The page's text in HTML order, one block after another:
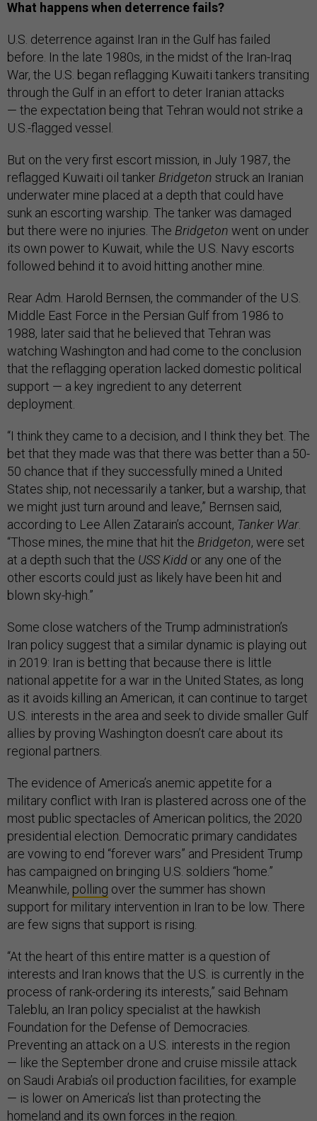
What happens when deterrence fails?
U.S. deterrence against Iran in the Gulf has failed
before. In the late 1980s, in the midst of the Iran-Iraq
War, the U.S. began reflagging Kuwaiti tankers transiting
through the Gulf in an effort to deter Iranian attacks
— the expectation being that Tehran would not strike a
U.S.-flagged vessel.
But on the very first escort mission, in July 1987, the
reflagged Kuwaiti oil tanker Bridgeton struck an Iranian
underwater mine placed at a depth that could have
sunk an escorting warship. The tanker was damaged
but there were no injuries. The Bridgeton went on under
its own power to Kuwait, while the U.S. Navy escorts
followed behind it to avoid hitting another mine.
Rear Adm. Harold Bernsen, the commander of the U.S.
Middle East Force in the Persian Gulf from 1986 to
1988, later said that he believed that Tehran was
watching Washington and had come to the conclusion
that the reflagging operation lacked domestic political
support — a key ingredient to any deterrent
deployment.
“I think they came to a decision, and I think they bet. The
bet that they made was that there was better than a 50-
50 chance that if they successfully mined a United
States ship, not necessarily a tanker, but a warship, that
we might just turn around and leave,” Bernsen said,
according to Lee Allen Zatarain’s account, Tanker War.
“Those mines, the mine that hit the Bridgeton, were set
at a depth such that the USS Kidd or any one of the
other escorts could just as likely have been hit and
blown sky-high.”
Some close watchers of the Trump administration’s
Iran policy suggest that a similar dynamic is playing out
in 2019: Iran is betting that because there is little
national appetite for a war in the United States, as long
as it avoids killing an American, it can continue to target
U.S. interests in the area and seek to divide smaller Gulf
allies by proving Washington doesn’t care about its
regional partners.
The evidence of America’s anemic appetite for a
military conflict with Iran is plastered across one of the
most public spectacles of American politics, the 2020
presidential election. Democratic primary candidates
are vowing to end “forever wars” and President Trump
has campaigned on bringing U.S. soldiers “home.”
Meanwhile, polling over the summer has shown
support for military intervention in Iran to be low. There
are few signs that support is rising.
“At the heart of this entire matter is a question of
interests and Iran knows that the U.S. is currently in the
process of rank-ordering its interests,” said Behnam
Taleblu, an Iran policy specialist at the hawkish
Foundation for the Defense of Democracies.
Preventing an attack on a U.S. interests in the region
— like the September drone and cruise missile attack
on Saudi Arabia’s oil production facilities, for example
— is lower on America’s list than protecting the
homeland and its own forces in the region.